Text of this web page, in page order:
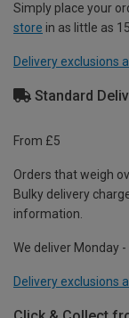
Simply place your
store in as little as
Delivery exclusions
Standard
From £5
Orders that weigh
Bulky delivery
information.
We deliver Monday
Delivery exclusions